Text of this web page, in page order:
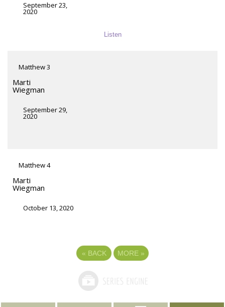
September 23,
2020
Listen
Matthew 3
Marti
Wiegman
September 29,
2020
Matthew 4
Marti
Wiegman
October 13, 2020
« BACK MORE »